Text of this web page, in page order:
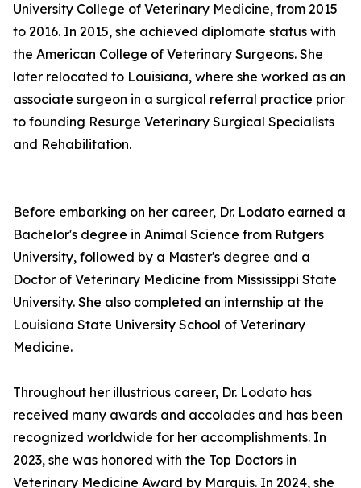
University College of Veterinary Medicine, from 2015
to 2016. In 2015, she achieved diplomate status with
the American College of Veterinary Surgeons. She
later relocated to Louisiana, where she worked as an
associate surgeon in a surgical referral practice prior
to founding Resurge Veterinary Surgical Specialists
and Rehabilitation.
Before embarking on her career, Dr. Lodato earned a
Bachelor's degree in Animal Science from Rutgers
University, followed by a Master's degree and a
Doctor of Veterinary Medicine from Mississippi State
University. She also completed an internship at the
Louisiana State University School of Veterinary
Medicine.
Throughout her illustrious career, Dr. Lodato has
received many awards and accolades and has been
recognized worldwide for her accomplishments. In
2023, she was honored with the Top Doctors in
Veterinary Medicine Award by Marquis. In 2024, she